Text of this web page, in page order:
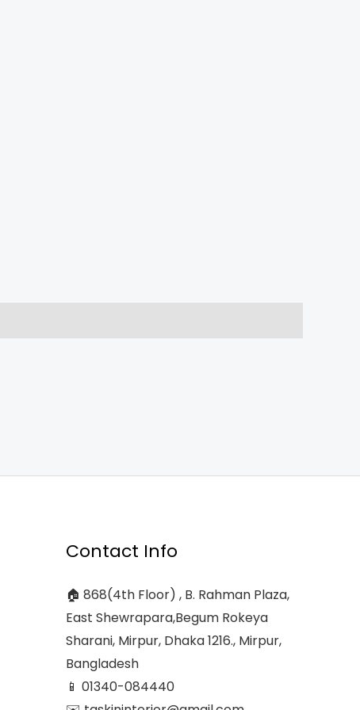
Contact Info
🏠 868(4th Floor) , B. Rahman Plaza,
East Shewrapara,Begum Rokeya
Sharani, Mirpur, Dhaka 1216., Mirpur,
Bangladesh
📱 01340-084440